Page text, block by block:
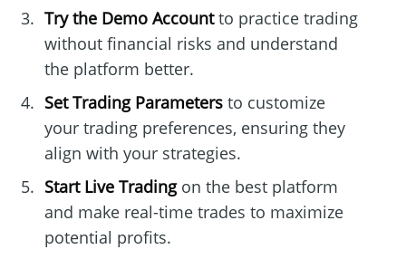
Try the Demo Accountto practice trading
without financial risks and understand
the platform better.
Set Trading Parametersto customize
your trading preferences, ensuring they
align with your strategies.
Start Live Tradingon the best platform
and make real-time trades to maximize
potential profits.